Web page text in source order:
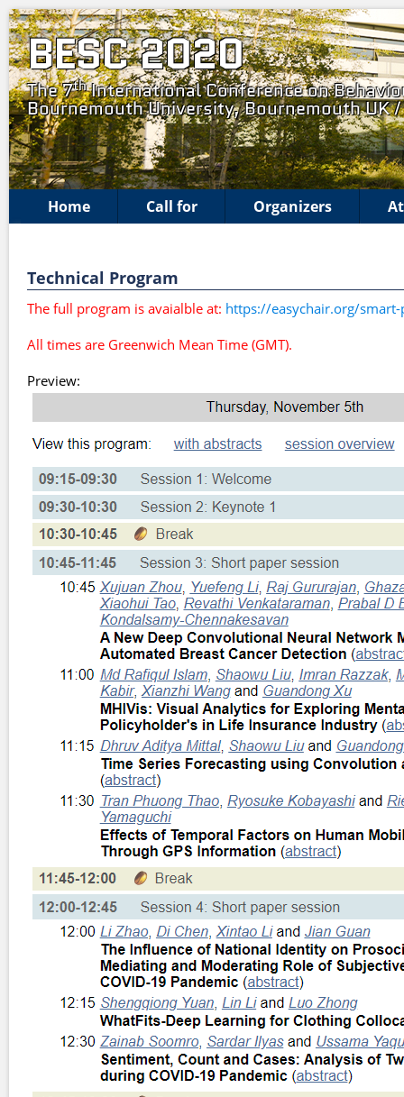
BESC 2020
The 7thInternational Conference on
Bournemouth University, Bournemouth UK
Home Call for Organizers
Technical Program
The full program is avaialble at: https://easychair.org/
All times are Greenwich Mean Time (GMT).
Preview: